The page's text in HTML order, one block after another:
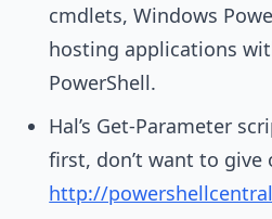
cmdlets, Windows
hosting applications
PowerShell.
Hal’s Get-Parameter
first, don’t want to
http://